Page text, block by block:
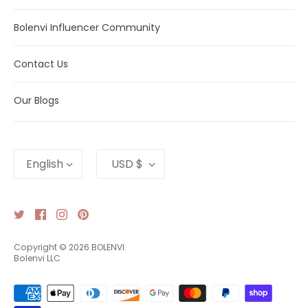
Bolenvi Influencer Community
Contact Us
Our Blogs
Language
English Currency
USD $
Copyright © 2026 BOLENVI.
Bolenvi LLC